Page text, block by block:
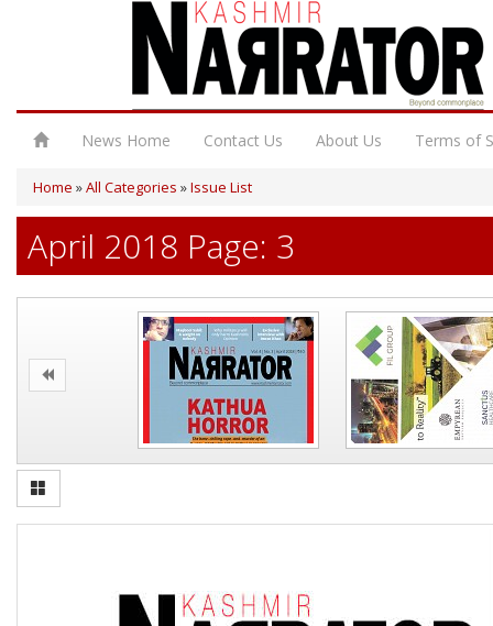
News Home Contact Us About Us Terms of
Home »All Categories »Issue List
April 2018 Page: 3